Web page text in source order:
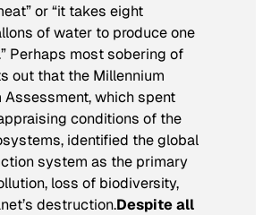
or “it takes eight
of water to produce one
Perhaps most sobering of
out that the Millennium
Assessment, which spent
conditions of the
identified the global
system as the primary
loss of biodiversity,
destruction.Despite all